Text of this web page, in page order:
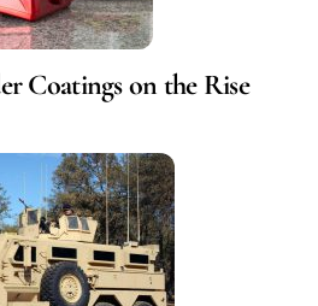
Coatings on the Rise